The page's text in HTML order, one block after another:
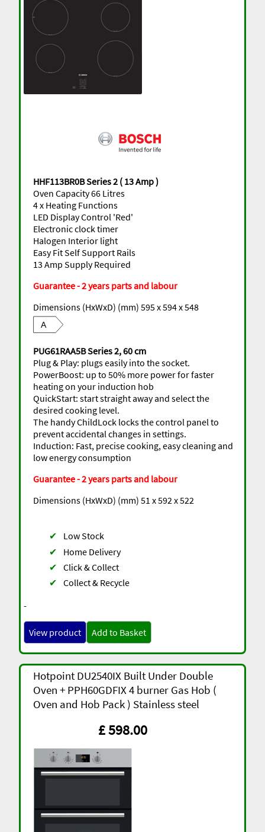
HHF113BR0B Series 2 ( 13 Amp )
Oven Capacity 66 Litres
4 x Heating Functions
LED Display Control 'Red'
Electronic clock timer
Halogen Interior light
Easy Fit Self Support Rails
13 Amp Supply Required
Guarantee - 2 years parts and labour
Dimensions (HxWxD) (mm) 595 x 594 x 548
A
PUG61RAA5B Series 2, 60 cm
Plug & Play: plugs easily into the socket.
PowerBoost: up to 50% more power for faster
heating on your induction hob
QuickStart: start straight away and select the
desired cooking level.
The handy ChildLock locks the control panel to
prevent accidental changes in settings.
Induction: Fast, precise cooking, easy cleaning and
low energy consumption
Guarantee - 2 years parts and labour
Dimensions (HxWxD) (mm) 51 x 592 x 522
-
✔
Low Stock
✔
Home Delivery
✔ Click & Collect
✔ Collect & Recycle
View product Add to Basket
Hotpoint DU2540IX Built Under Double
Oven + PPH60GDFIX 4 burner Gas Hob (
Oven and Hob Pack ) Stainless steel
£ 598.00